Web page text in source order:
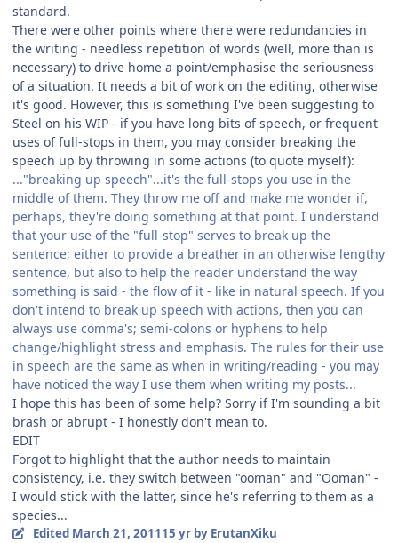
standard.
There were other points where there were redundancies in
the writing - needless repetition of words (well, more than is
necessary) to drive home a point/emphasise the seriousness
of a situation. It needs a bit of work on the editing, otherwise
it's good. However, this is something I've been suggesting to
Steel on his WIP - if you have long bits of speech, or frequent
uses of full-stops in them, you may consider breaking the
speech up by throwing in some actions (to quote myself):
..."breaking up speech"...it's the full-stops you use in the
middle of them. They throw me off and make me wonder if,
perhaps, they're doing something at that point. I understand
that your use of the "full-stop" serves to break up the
sentence; either to provide a breather in an otherwise lengthy
sentence, but also to help the reader understand the way
something is said - the flow of it - like in natural speech. If you
don't intend to break up speech with actions, then you can
always use comma's; semi-colons or hyphens to help
change/highlight stress and emphasis. The rules for their use
in speech are the same as when in writing/reading - you may
have noticed the way I use them when writing my posts...
I hope this has been of some help? Sorry if I'm sounding a bit
brash or abrupt - I honestly don't mean to.
EDIT
Forgot to highlight that the author needs to maintain
consistency, i.e. they switch between "ooman" and "Ooman" -
I would stick with the latter, since he's referring to them as a
species...
Edited March 21, 201115 yrby ErutanXiku